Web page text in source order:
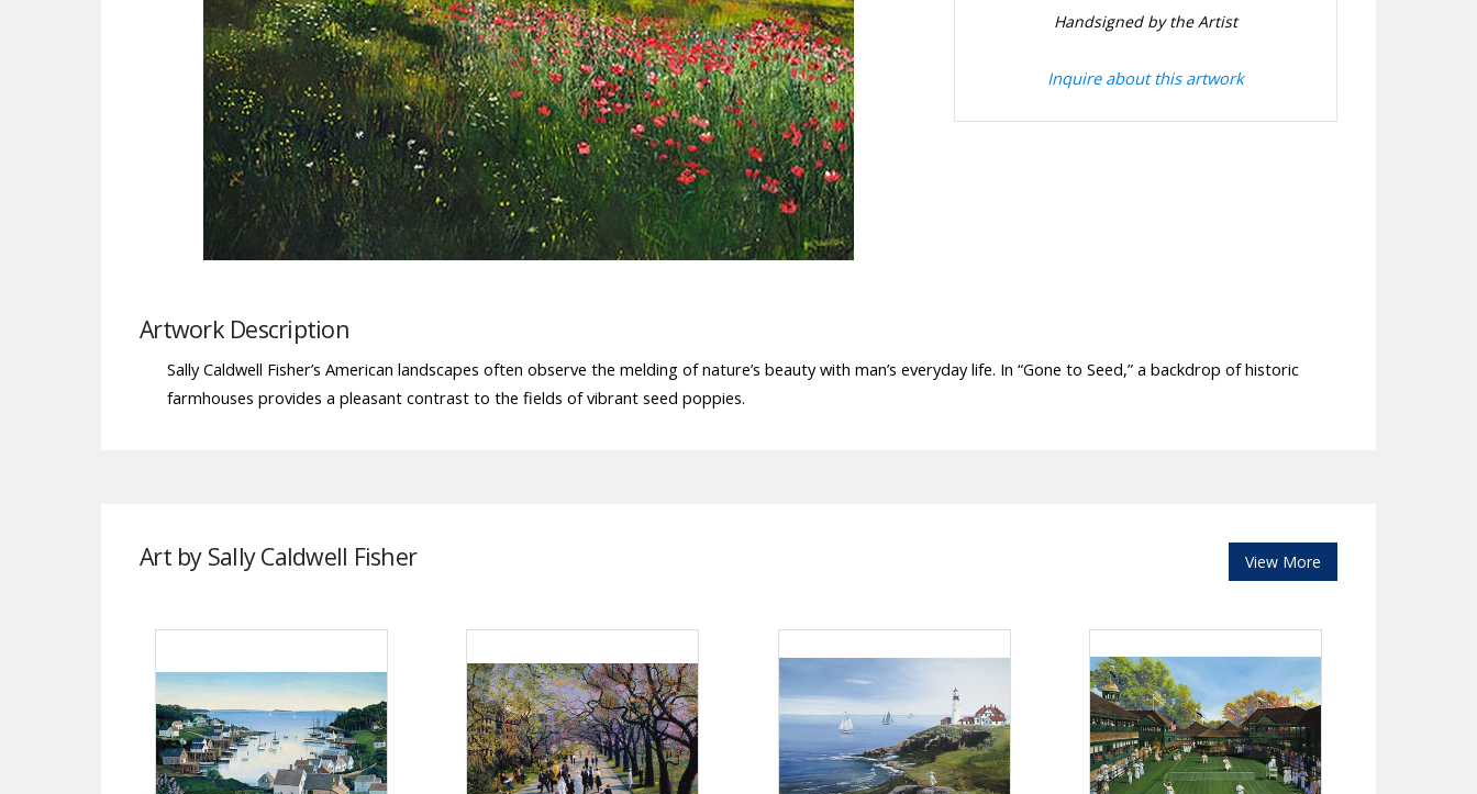
Handsigned by the Artist
Inquire about this artwork
Artwork Description
Sally Caldwell Fisher’s American landscapes often observe the melding of nature’s beauty with man’s everyday life. In “Gone to Seed,” a backdrop of historic
farmhouses provides a pleasant contrast to the fields of vibrant seed poppies.
Art by Sally Caldwell Fisher View More